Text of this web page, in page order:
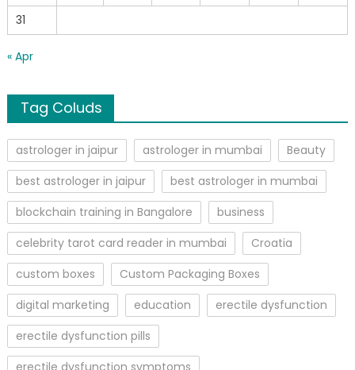
31
« Apr
Tag Coluds
astrologer in jaipur astrologer in mumbai
Beauty
best astrologer in jaipur
best astrologer in mumbai
blockchain training in Bangalore
business
celebrity tarot card reader in mumbai
Croatia
custom boxes
Custom Packaging Boxes
digital marketing
education
erectile dysfunction
erectile dysfunction pills
erectile dysfunction symptoms